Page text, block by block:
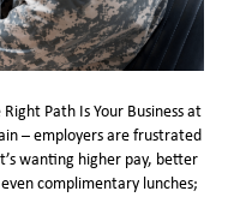
Path Is Your Business at
– employers are frustrated
wanting higher pay, better
complimentary lunches;